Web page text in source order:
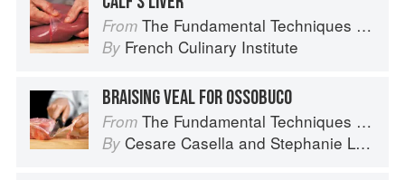
From The Fundamental Techniques of Classic Cuisine
By French Culinary Institute
BRAISING VEAL FOR OSSOBUCO
From The Fundamental Techniques of Classic Italian Cuisine
By Cesare Casella and Stephanie Lyness